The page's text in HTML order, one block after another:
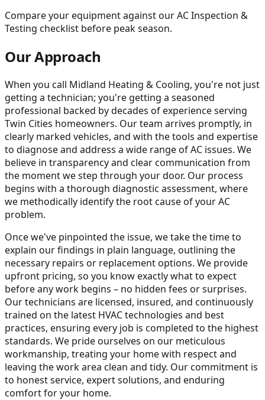
Compare your equipment against our AC Inspection &
Testing checklist before peak season.
Our Approach
When you call Midland Heating & Cooling, you're not just
getting a technician; you're getting a seasoned
professional backed by decades of experience serving
Twin Cities homeowners. Our team arrives promptly, in
clearly marked vehicles, and with the tools and expertise
to diagnose and address a wide range of AC issues. We
believe in transparency and clear communication from
the moment we step through your door. Our process
begins with a thorough diagnostic assessment, where
we methodically identify the root cause of your AC
problem.
Once we've pinpointed the issue, we take the time to
explain our findings in plain language, outlining the
necessary repairs or replacement options. We provide
upfront pricing, so you know exactly what to expect
before any work begins – no hidden fees or surprises.
Our technicians are licensed, insured, and continuously
trained on the latest HVAC technologies and best
practices, ensuring every job is completed to the highest
standards. We pride ourselves on our meticulous
workmanship, treating your home with respect and
leaving the work area clean and tidy. Our commitment is
to honest service, expert solutions, and enduring
comfort for your home.